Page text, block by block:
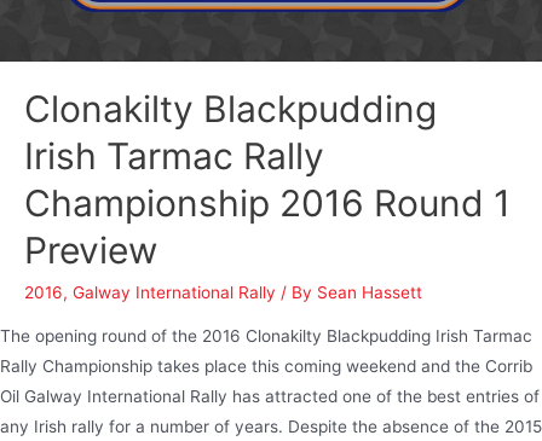
Clonakilty Blackpudding
Irish Tarmac Rally
Championship 2016 Round 1
Preview
2016, Galway International Rally / By Sean Hassett
The opening round of the 2016 Clonakilty Blackpudding Irish Tarmac
Rally Championship takes place this coming weekend and the Corrib
Oil Galway International Rally has attracted one of the best entries of
any Irish rally for a number of years. Despite the absence of the 2015